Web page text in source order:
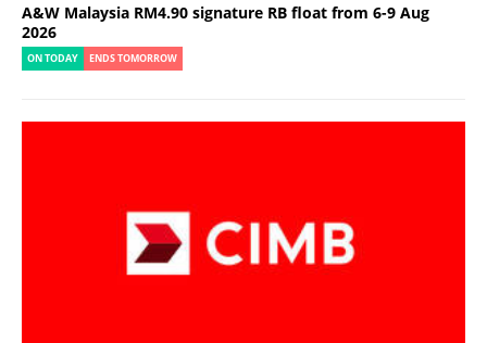
A&W Malaysia RM4.90 signature RB float from 6-9 Aug
2026
ON TODAY ENDS TOMORROW